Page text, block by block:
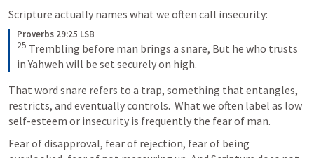
Scripture actually names what we often call insecurity:
Proverbs 29:25 LSB
25 Trembling before man brings a snare, But he who trusts
in Yahweh will be set securely on high.
That word snare refers to a trap, something that entangles,
restricts, and eventually controls.  What we often label as low
self-esteem or insecurity is frequently the fear of man.
Fear of disapproval, fear of rejection, fear of being